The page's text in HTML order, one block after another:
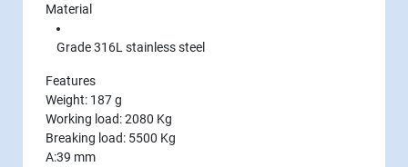
Material
Grade 316L stainless steel
Features
Weight: 187 g
Working load: 2080 Kg
Breaking load: 5500 Kg
A:39 mm